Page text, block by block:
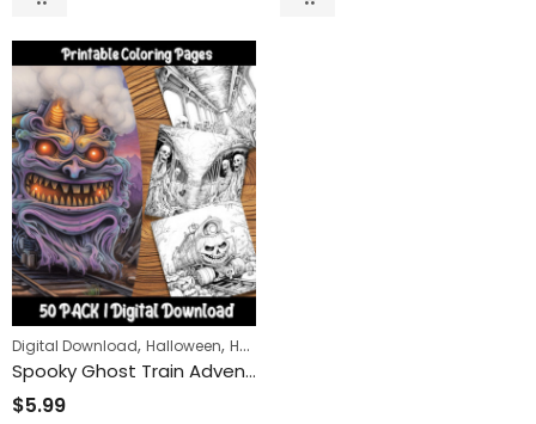
Digital Download, Halloween, Horror
Spooky Ghost Train Adventure: Printable Coloring Pages for Hours of Creative Fun
$5.99